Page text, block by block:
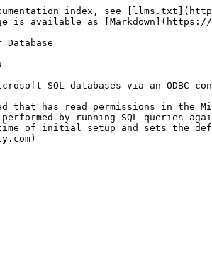
index, see
is available as
SQL databases via an ODBC
that has read permissions in the
by running SQL queries
of initial setup and sets the